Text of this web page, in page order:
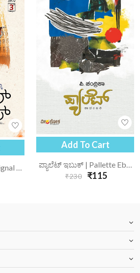
ಸಿಗ್ನಲ್ ಜಂಪ್ ಇಬುಕ್ | Signal Jump Ebook
Add To Cart
ಪ್ಯಾಲೆಟ್ ಇಬುಕ್ | Pallette Ebook
₹230 ₹115